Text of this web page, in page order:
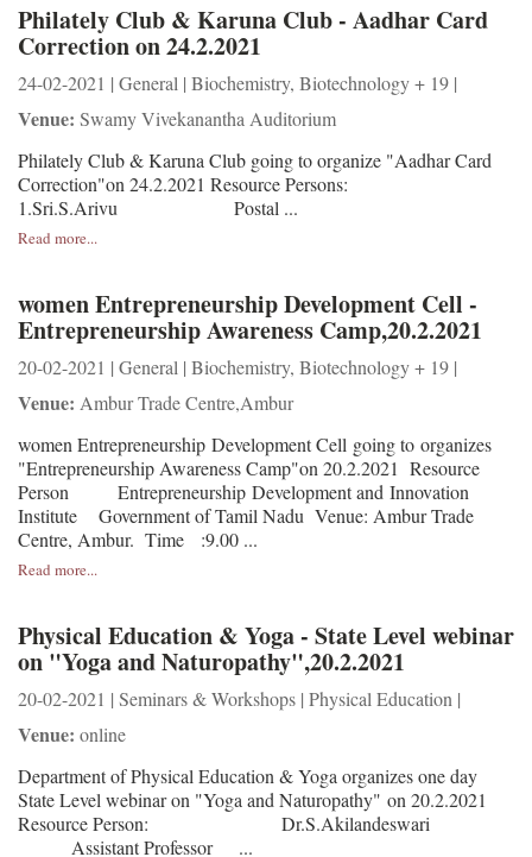
Philately Club & Karuna Club - Aadhar Card
Correction on 24.2.2021
24-02-2021 | General | Biochemistry, Biotechnology + 19 |
Venue: Swamy Vivekanantha Auditorium
Philately Club & Karuna Club going to organize "Aadhar Card
Correction"on 24.2.2021 Resource Persons:
1.Sri.S.Arivu Postal ...
Read more...
women Entrepreneurship Development Cell -
Entrepreneurship Awareness Camp,20.2.2021
20-02-2021 | General | Biochemistry, Biotechnology + 19 |
Venue: Ambur Trade Centre,Ambur
women Entrepreneurship Development Cell going to organizes
"Entrepreneurship Awareness Camp"on 20.2.2021 Resource
Person Entrepreneurship Development and Innovation
Institute Government of Tamil Nadu Venue: Ambur Trade
Centre, Ambur. Time :9.00 ...
Read more...
Physical Education & Yoga - State Level webinar
on "Yoga and Naturopathy",20.2.2021
20-02-2021 | Seminars & Workshops | Physical Education |
Venue: online
Department of Physical Education & Yoga organizes one day
State Level webinar on "Yoga and Naturopathy" on 20.2.2021
Resource Person: Dr.S.Akilandeswari
Assistant Professor ...